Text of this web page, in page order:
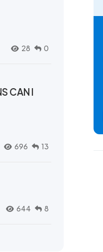
28 0
CAN I
696 13
644 8